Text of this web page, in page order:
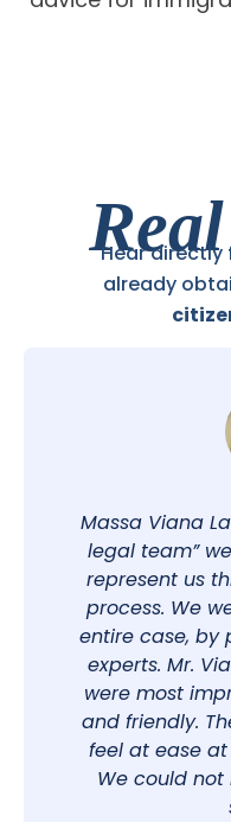
Hear directly
already
Massa Viana
legal team”
represent us
process. We
entire case, by
experts. Mr.
were most
and friendly.
feel at ease
We could